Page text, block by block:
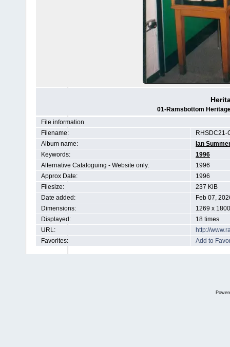
01-Ramsbottom
File information
Filename:
RHSDC21-
Album name:
Ian
Keywords:
1996
Alternative Cataloguing - Website only:
1996
Approx Date:
1996
Filesize:
237 KiB
Date added:
Feb 07,
Dimensions:
1269 x
Displayed:
18 times
URL:
http://
Favorites:
Add to